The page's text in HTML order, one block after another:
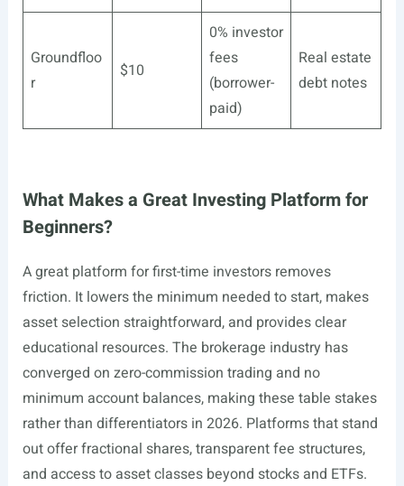
Groundfloo
r
$10
0% investor
fees
(borrower-
paid)
Real estate
debt notes
What Makes a Great Investing Platform for
Beginners?
A great platform for first-time investors removes
friction. It lowers the minimum needed to start, makes
asset selection straightforward, and provides clear
educational resources. The brokerage industry has
converged on zero-commission trading and no
minimum account balances, making these table stakes
rather than differentiators in 2026. Platforms that stand
out offer fractional shares, transparent fee structures,
and access to asset classes beyond stocks and ETFs.